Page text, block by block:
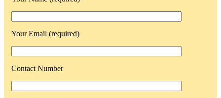
Your Email (required)
Contact Number